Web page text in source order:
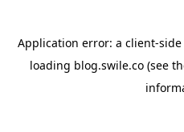
Application error: a client-
loading blog.swile.co(see